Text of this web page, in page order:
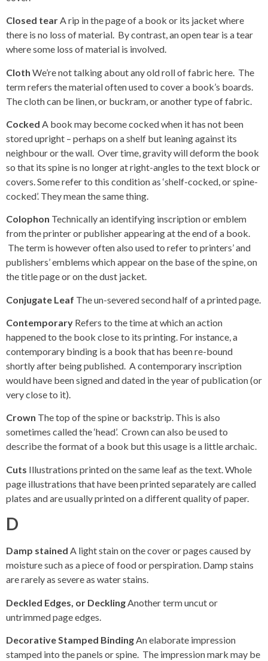
Closed tearA rip in the page of a book or its jacket where
there is no loss of material. By contrast, an open tear is a tear
where some loss of material is involved.
Cloth We’re not talking about any old roll of fabric here. The
term refers the material often used to cover a book’s boards.
The cloth can be linen, or buckram, or another type of fabric.
Cocked A book may become cocked when it has not been
stored upright – perhaps on a shelf but leaning against its
neighbour or the wall. Over time, gravity will deform the book
so that its spine is no longer at right-angles to the text block or
covers. Some refer to this condition as ‘shelf-cocked, or spine-
cocked’. They mean the same thing.
Colophon Technically an identifying inscription or emblem
from the printer or publisher appearing at the end of a book.
The term is however often also used to refer to printers’ and
publishers’ emblems which appear on the base of the spine, on
the title page or on the dust jacket.
Conjugate Leaf The un-severed second half of a printed page.
Contemporary Refers to the time at which an action
happened to the book close to its printing. For instance, a
contemporary binding is a book that has been re-bound
shortly after being published. A contemporary inscription
would have been signed and dated in the year of publication (or
very close to it).
Crown The top of the spine or backstrip. This is also
sometimes called the ‘head’. Crown can also be used to
describe the format of a book but this usage is a little archaic.
Cuts Illustrations printed on the same leaf as the text. Whole
page illustrations that have been printed separately are called
plates and are usually printed on a different quality of paper.
D
Damp stained A light stain on the cover or pages caused by
moisture such as a piece of food or perspiration. Damp stains
are rarely as severe as water stains.
Deckled Edges, or Deckling Another term uncut or
untrimmed page edges.
Decorative Stamped BindingAn elaborate impression
stamped into the panels or spine. The impression mark may be